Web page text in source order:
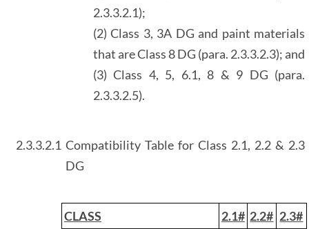
2.3.3.2.1);
(2) Class 3, 3A DG and paint materials
that are Class 8 DG (para. 2.3.3.2.3); and
(3) Class 4, 5, 6.1, 8 & 9 DG (para.
2.3.3.2.5).
2.3.3.2.1 Compatibility Table for Class 2.1, 2.2 & 2.3
DG
CLASS 2.1# 2.2# 2.3#